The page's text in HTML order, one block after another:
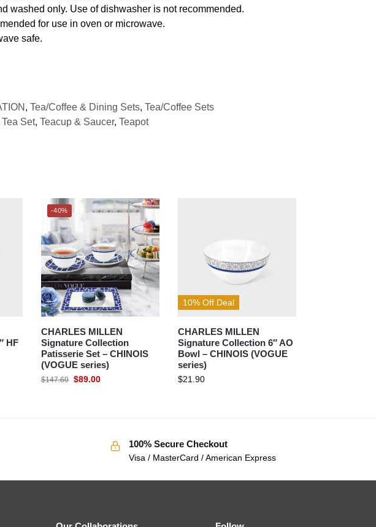
washed only. Use of dishwasher is not recommended.
for use in oven or microwave.
safe.
, Tea/Coffee & Dining Sets, Tea/Coffee Sets
Tea Set, Teacup & Saucer, Teapot
HF
-40%
CHARLES MILLEN
Signature Collection
Patisserie Set – CHINOIS
(VOGUE series)
$147.60 $89.00
10% Off Deal
CHARLES MILLEN
Signature Collection 6″ AO
Bowl – CHINOIS (VOGUE
series)
$21.90
100% Secure Checkout
Visa / MasterCard / American Express